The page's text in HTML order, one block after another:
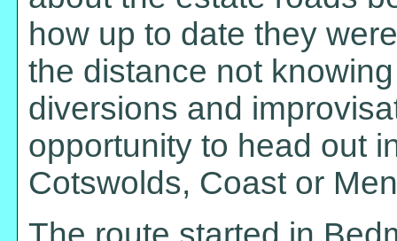
how up to date they
the distance not
diversions and
opportunity to head out
Cotswolds, Coast or